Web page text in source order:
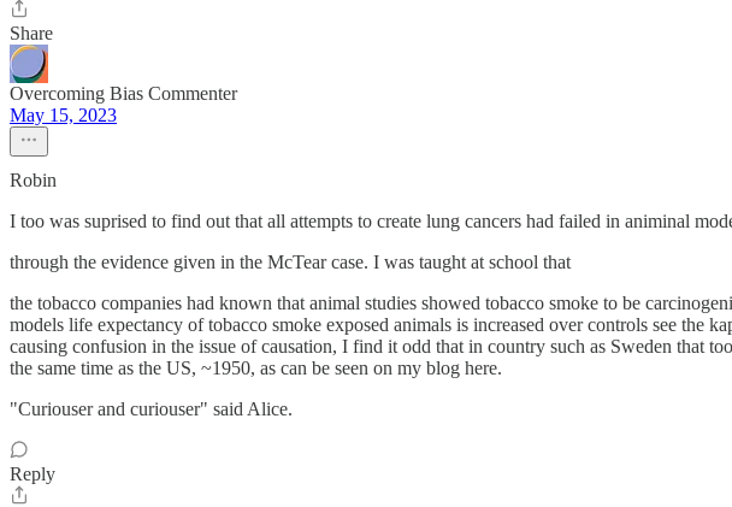
Share
Overcoming Bias Commenter
May 15, 2023
Robin
I too was suprised to find out that all attempts to create lung cancers had failed in animinal
through the evidence given in the McTear case. I was taught at school that
the tobacco companies had known that animal studies showed tobacco smoke to be
models life expectancy of tobacco smoke exposed animals is increased over controls see the
causing confusion in the issue of causation, I find it odd that in country such as Sweden that
the same time as the US, ~1950, as can be seen on my blog here.
"Curiouser and curiouser" said Alice.
Reply